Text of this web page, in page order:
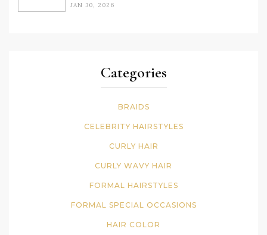
JAN 30, 2026
Categories
BRAIDS
CELEBRITY HAIRSTYLES
CURLY HAIR
CURLY WAVY HAIR
FORMAL HAIRSTYLES
FORMAL SPECIAL OCCASIONS
HAIR COLOR